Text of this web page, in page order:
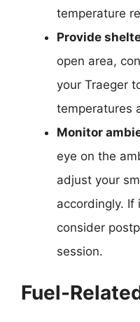
temperature
Provide
open area,
your Traeger
temperatures
Monitor
eye on the
adjust your
accordingly. If
consider
session.
Fuel-